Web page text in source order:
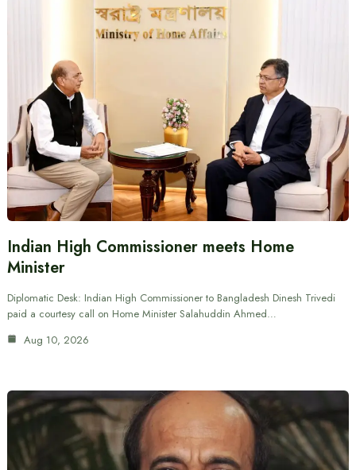
Indian High Commissioner meets Home
Minister
Diplomatic Desk: Indian High Commissioner to Bangladesh Dinesh Trivedi
paid a courtesy call on Home Minister Salahuddin Ahmed…
Aug 10, 2026